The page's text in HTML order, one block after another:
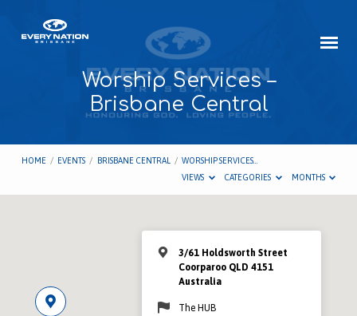
Worship Services –
Brisbane Central
HOME / EVENTS / BRISBANE CENTRAL / WORSHIP SERVICES…
VIEWS
CATEGORIES MONTHS
3/61 Holdsworth Street
Coorparoo QLD 4151
Australia
The HUB